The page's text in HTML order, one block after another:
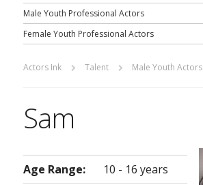
Male Youth Professional Actors
Female Youth Professional Actors
Actors Ink Talent Male Youth Actors
Sam
Age Range:
10 - 16 years